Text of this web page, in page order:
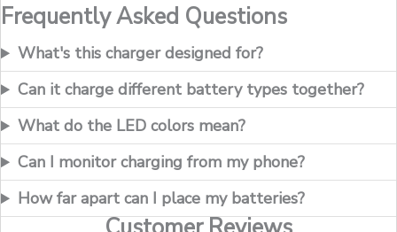
Frequently Asked Questions
What's this charger designed for?
Can it charge different battery types together?
What do the LED colors mean?
Can I monitor charging from my phone?
How far apart can I place my batteries?